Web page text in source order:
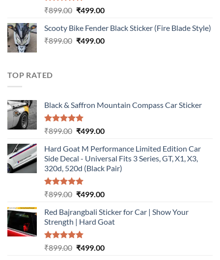
Rated5.00
₹899.00 Original
was:
₹899.00.
₹499.00Current
is:
₹499.00.
Scooty Bike Fender Black Sticker (Fire Blade Style)
₹899.00 Original
₹499.00Current
TOP RATED
Black & Saffron Mountain Compass Car Sticker
Rated5.00
₹899.00 Original
was:
₹899.00.
₹499.00Current
is:
₹499.00.
Hard Goat M Performance Limited Edition Car
Side Decal - Universal Fits 3 Series, GT, X1, X3,
320d, 520d (Black Pair)
Rated5.00
₹899.00 Original
was:
₹899.00.
₹499.00Current
is:
₹499.00.
Red Bajrangbali Sticker for Car | Show Your
Strength | Hard Goat
Rated5.00
₹899.00 Original
₹499.00Current